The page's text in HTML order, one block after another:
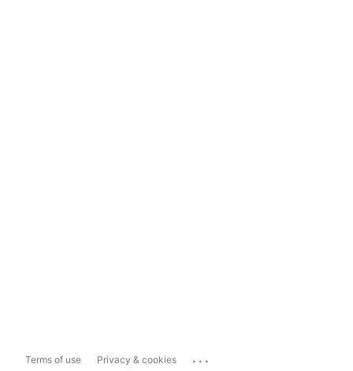
Terms of use Privacy & cookies ...